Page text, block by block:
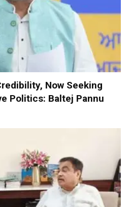
Now Seeking
Politics: Baltej Pannu